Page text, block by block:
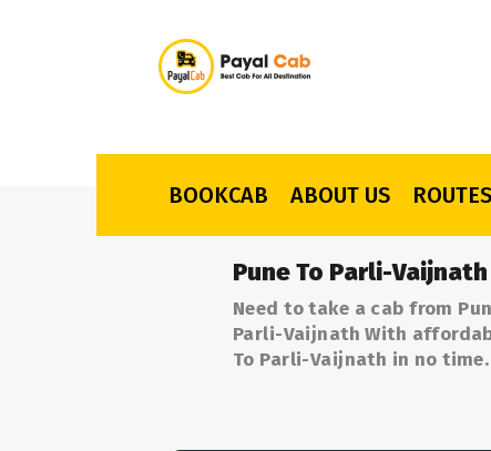
BOOKCAB ABOUT US ROUTES
Pune To Parli-
Need to take a cab from
Parli-Vaijnath With
To Parli-Vaijnath in no time.